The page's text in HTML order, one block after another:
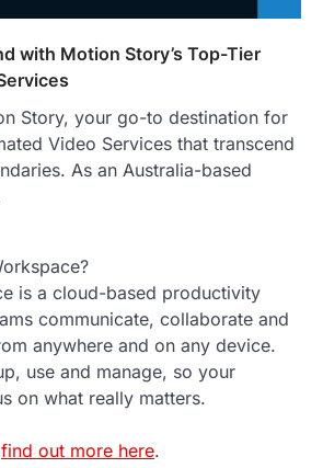
with Motion Story’s Top-Tier
Story, your go-to destination for
Video Services that transcend
As an Australia-based
is a cloud-based productivity
communicate, collaborate and
anywhere and on any device.
use and manage, so your
on what really matters.
find out more here.